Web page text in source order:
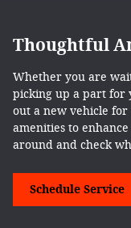
Thoughtful
Whether you are
picking up a part for
out a new vehicle
amenities to
around and check
Schedule Service